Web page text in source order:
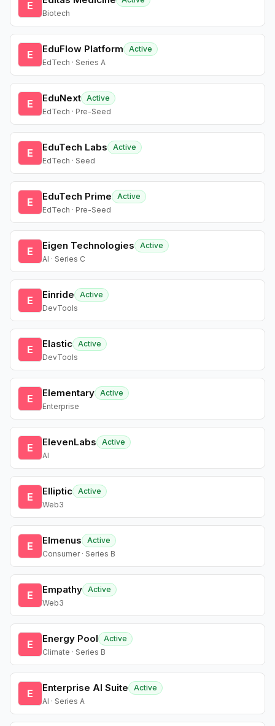
E
Biotech
E EduFlow Platform
Active
EdTech · Series A
E EduNext Active
EdTech · Pre-Seed
E EduTech Labs
Active
EdTech · Seed
E EduTech Prime
Active
EdTech · Pre-Seed
E Eigen Technologies
Active
AI · Series C
E Einride
Active
DevTools
E Elastic Active
DevTools
E Elementary Active
Enterprise
E ElevenLabs
Active
AI
E Elliptic Active
Web3
E Elmenus
Active
Consumer · Series B
E Empathy Active
Web3
E Energy Pool
Active
Climate · Series B
E Enterprise AI Suite
Active
AI · Series A